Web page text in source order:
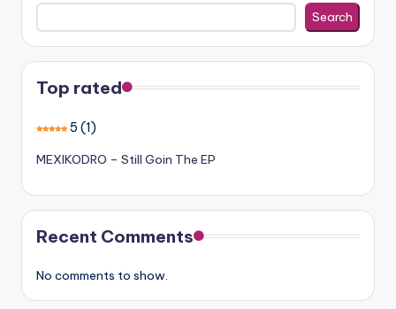
Search
Top rated
5 (1)
MEXIKODRO – Still Goin The EP
Recent Comments
No comments to show.